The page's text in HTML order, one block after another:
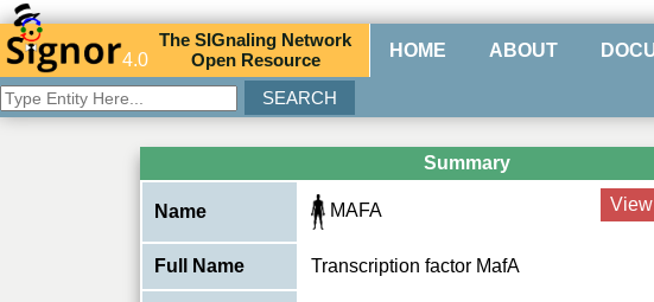
4.0
TheSIGnaling Network
Open Resource HOME ABOUT
Summary
Name MAFA
Full Name Transcription factor MafA